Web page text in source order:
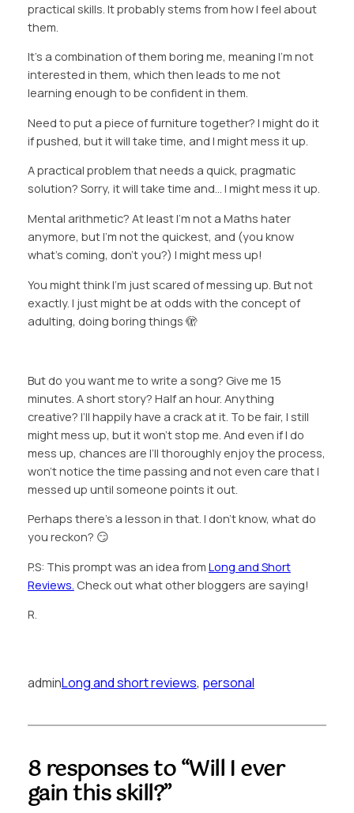
practical skills. It probably stems from how I feel about
them.
It’s a combination of them boring me, meaning I’m not
interested in them, which then leads to me not
learning enough to be confident in them.
Need to put a piece of furniture together? I might do it
if pushed, but it will take time, and I might mess it up.
A practical problem that needs a quick, pragmatic
solution? Sorry, it will take time and… I might mess it up.
Mental arithmetic? At least I’m not a Maths hater
anymore, but I’m not the quickest, and (you know
what’s coming, don’t you?) I might mess up!
You might think I’m just scared of messing up. But not
exactly. I just might be at odds with the concept of
adulting, doing boring things 🫣
But do you want me to write a song? Give me 15
minutes. A short story? Half an hour. Anything
creative? I’ll happily have a crack at it. To be fair, I still
might mess up, but it won’t stop me. And even if I do
mess up, chances are I’ll thoroughly enjoy the process,
won’t notice the time passing and not even care that I
messed up until someone points it out.
Perhaps there’s a lesson in that. I don’t know, what do
you reckon? 😏
P.S: This prompt was an idea from Long and Short
Reviews. Check out what other bloggers are saying!
R.
adminLong and short reviews, personal
8 responses to “Will I ever
gain this skill?”